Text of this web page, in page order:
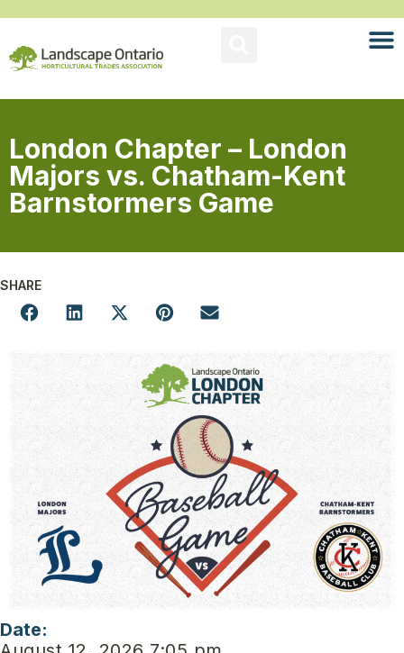
London Chapter – London
Majors vs. Chatham-Kent
Barnstormers Game
SHARE
Date: